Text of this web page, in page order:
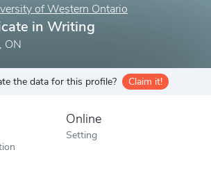
of Western Ontario
in Writing
ON
the data for this profile? Claim it!
Online
Setting